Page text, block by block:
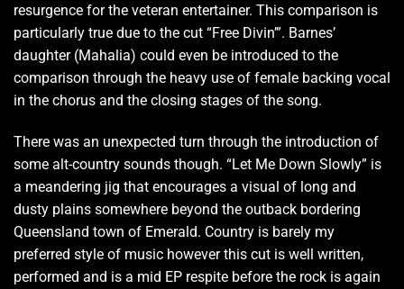
resurgence for the veteran entertainer. This comparison is
particularly true due to the cut “Free Divin’”. Barnes’
daughter (Mahalia) could even be introduced to the
comparison through the heavy use of female backing vocal
in the chorus and the closing stages of the song.
There was an unexpected turn through the introduction of
some alt-country sounds though. “Let Me Down Slowly” is
a meandering jig that encourages a visual of long and
dusty plains somewhere beyond the outback bordering
Queensland town of Emerald. Country is barely my
preferred style of music however this cut is well written,
performed and is a mid EP respite before the rock is again